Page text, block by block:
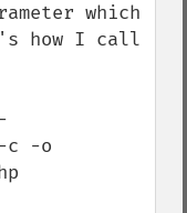
which
how I call
c -o